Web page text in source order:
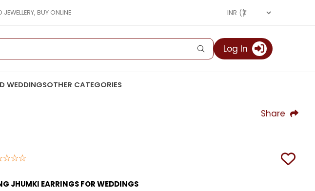
BUY ONLINE
Log In
WEDDINGSOTHER CATEGORIES
Share
JHUMKI EARRINGS FOR WEDDINGS